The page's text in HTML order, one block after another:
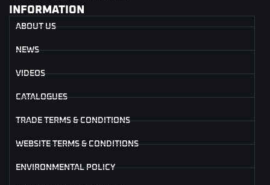
INFORMATION
ABOUT US
NEWS
VIDEOS
CATALOGUES
TRADE TERMS & CONDITIONS
WEBSITE TERMS & CONDITIONS
ENVIRONMENTAL POLICY